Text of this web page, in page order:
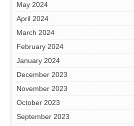
May 2024
April 2024
March 2024
February 2024
January 2024
December 2023
November 2023
October 2023
September 2023